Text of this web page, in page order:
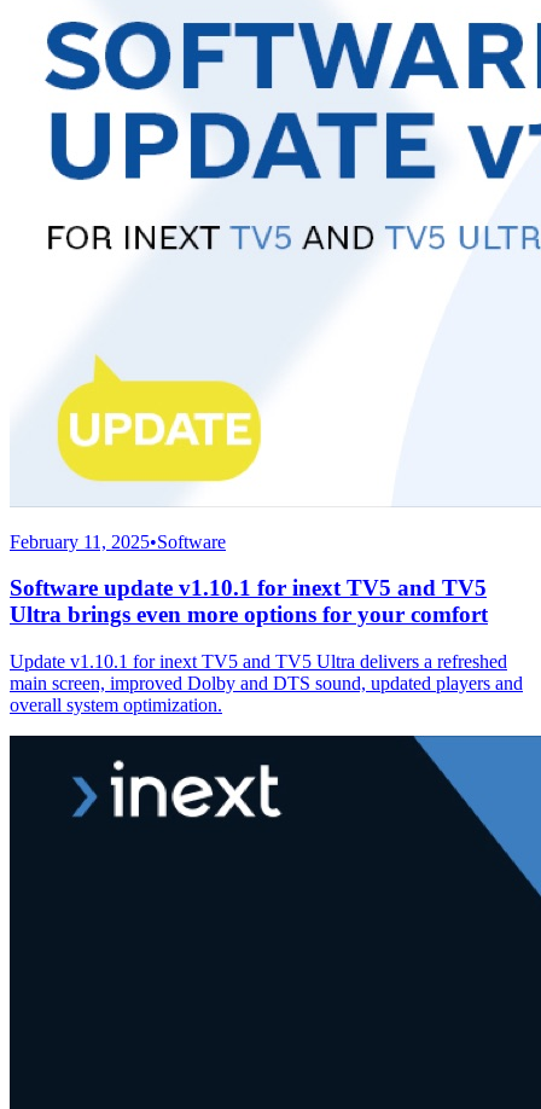
February 11, 2025•Software
Software update v1.10.1 for inext TV5 and TV5
Ultra brings even more options for your comfort
Update v1.10.1 for inext TV5 and TV5 Ultra delivers a refreshed
main screen, improved Dolby and DTS sound, updated players and
overall system optimization.